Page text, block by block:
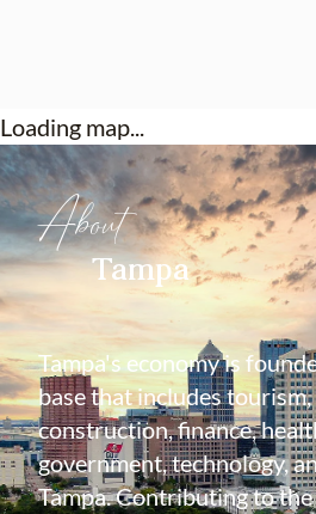
Loading map...
About
Tampa
Tampa's economy is
base that includes
construction, finance,
government, technology,
Tampa. Contributing to